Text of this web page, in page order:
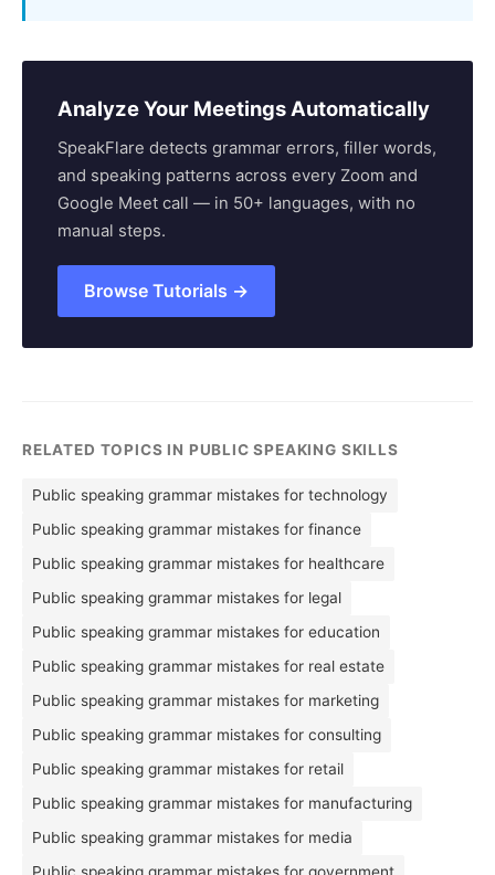
Analyze Your Meetings Automatically
SpeakFlare detects grammar errors, filler words,
and speaking patterns across every Zoom and
Google Meet call — in 50+ languages, with no
manual steps.
Browse Tutorials →
RELATED TOPICS IN PUBLIC SPEAKING SKILLS
Public speaking grammar mistakes for technology
Public speaking grammar mistakes for finance
Public speaking grammar mistakes for healthcare
Public speaking grammar mistakes for legal
Public speaking grammar mistakes for education
Public speaking grammar mistakes for real estate
Public speaking grammar mistakes for marketing
Public speaking grammar mistakes for consulting
Public speaking grammar mistakes for retail
Public speaking grammar mistakes for manufacturing
Public speaking grammar mistakes for media